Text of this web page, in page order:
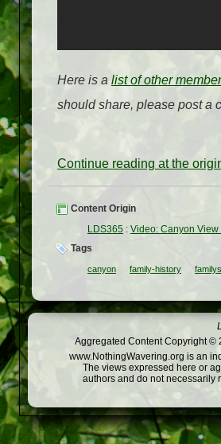
Here is a list of other
should share, please post a
Continue reading at the
Content Origin
LDS365 : Video: Canyon
Tags
canyon family-history
Aggregated Content Copyright ©
www.NothingWavering.org is an
The views expressed here or
authors and do not necessarily